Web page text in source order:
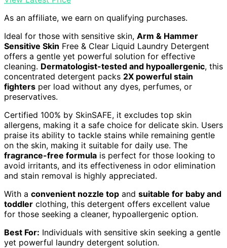
As an affiliate, we earn on qualifying purchases.
Ideal for those with sensitive skin, Arm & Hammer
Sensitive Skin Free & Clear Liquid Laundry Detergent
offers a gentle yet powerful solution for effective
cleaning. Dermatologist-tested and hypoallergenic, this
concentrated detergent packs 2X powerful stain
fighters per load without any dyes, perfumes, or
preservatives.
Certified 100% by SkinSAFE, it excludes top skin
allergens, making it a safe choice for delicate skin. Users
praise its ability to tackle stains while remaining gentle
on the skin, making it suitable for daily use. The
fragrance-free formula is perfect for those looking to
avoid irritants, and its effectiveness in odor elimination
and stain removal is highly appreciated.
With a convenient nozzle top and suitable for baby and
toddler clothing, this detergent offers excellent value
for those seeking a cleaner, hypoallergenic option.
Best For: Individuals with sensitive skin seeking a gentle
yet powerful laundry detergent solution.